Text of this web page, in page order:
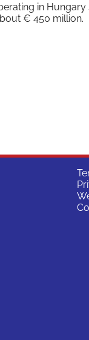
in
€ 450 million.